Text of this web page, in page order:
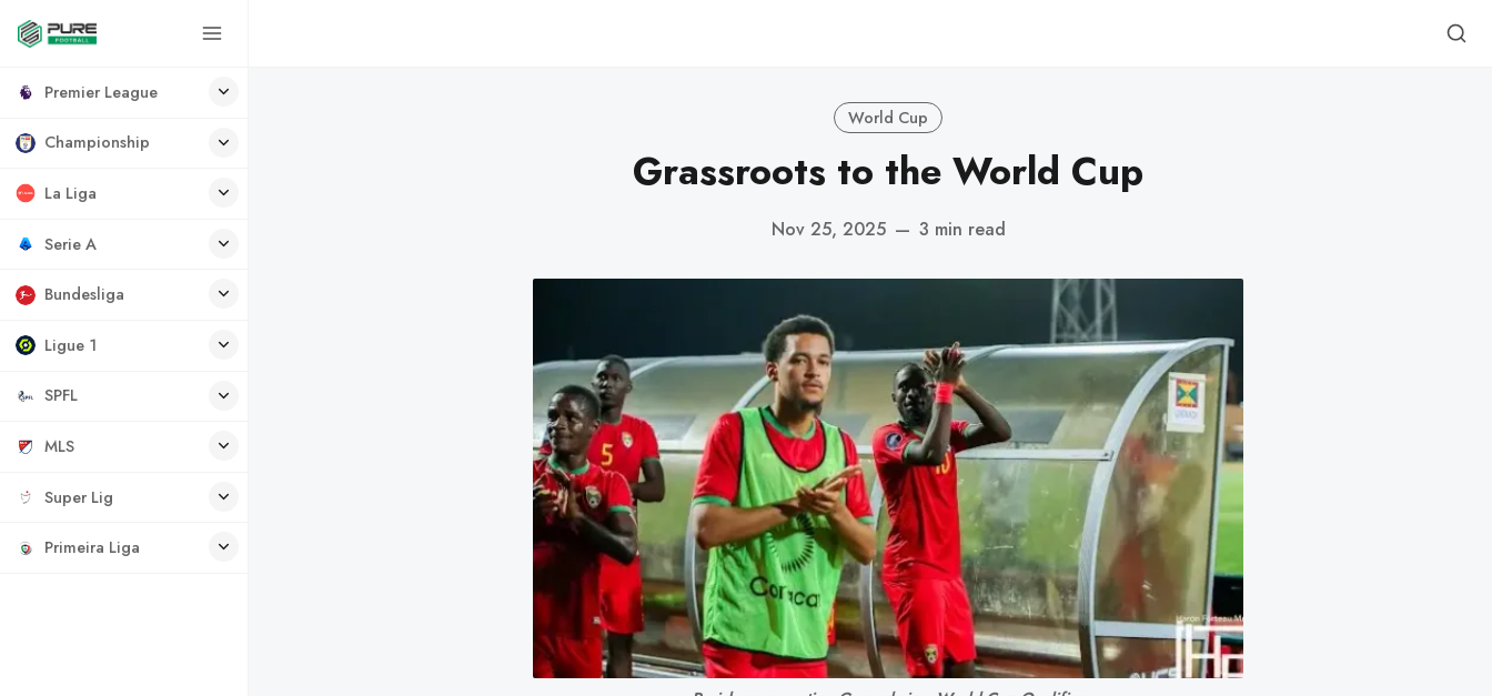
Premier League
Championship
La Liga
Serie A
Bundesliga
Ligue 1
SPFL
MLS
Super Lig
Primeira Liga
World Cup
Grassroots to the World Cup
Nov 25, 2025 — 3 min read